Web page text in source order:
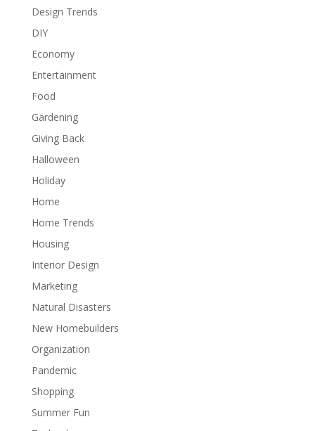
Design Trends
DIY
Economy
Entertainment
Food
Gardening
Giving Back
Halloween
Holiday
Home
Home Trends
Housing
Interior Design
Marketing
Natural Disasters
New Homebuilders
Organization
Pandemic
Shopping
Summer Fun